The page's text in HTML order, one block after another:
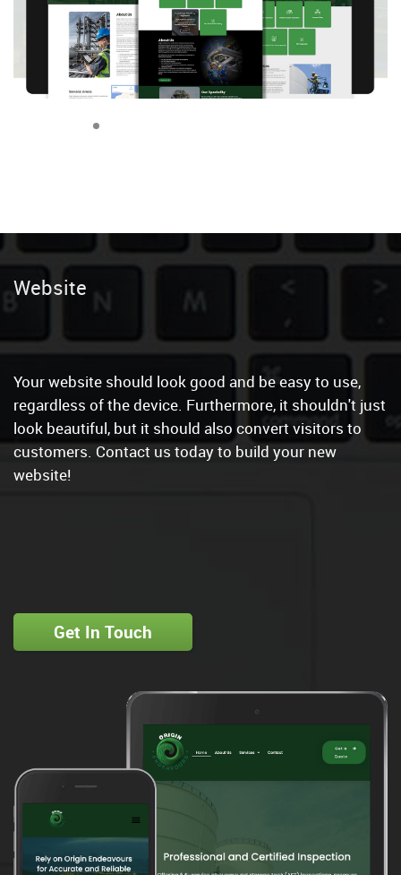
Content Wr
Your website should look good and be easy to use,
regardless of the device. Furthermore, it shouldn't just
look beautiful, but it should also convert visitors to
customers. Contact us today to build your new
website!
Get In Touch